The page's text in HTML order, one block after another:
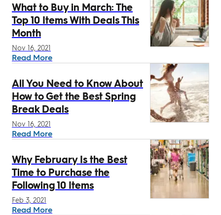
What to Buy in March: The
Top 10 Items With Deals This
Month
Read More
Nov 16, 2021
All You Need to Know About
How to Get the Best Spring
Break Deals
Read More
Nov 16, 2021
Why February Is the Best
Time to Purchase the
Following 10 Items
Read More
Feb 3, 2021